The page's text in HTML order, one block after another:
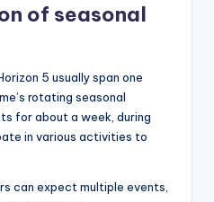
of seasonal
5 usually span one
rotating seasonal
for about a week, during
in various activities to
can expect multiple events,